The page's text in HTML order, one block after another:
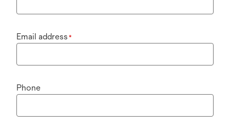
Email address *
Phone